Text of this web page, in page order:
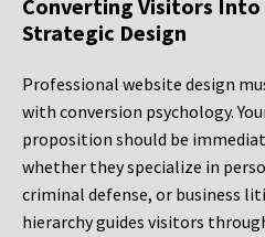
Converting Visitors Into
Strategic Design
Professional website design
with conversion psychology.
proposition should be
whether they specialize in
criminal defense, or business
hierarchy guides visitors